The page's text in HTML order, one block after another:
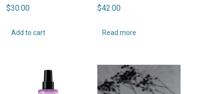
$30.00
Add to cart
$42.00
Read more